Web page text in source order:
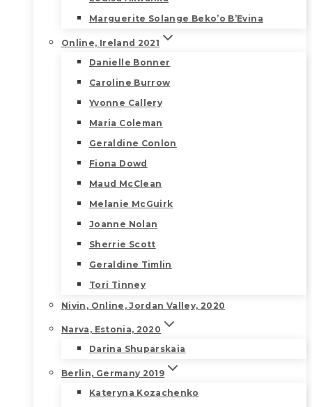
Marguerite Solange Beko’o B’Evina
Online, Ireland 2021
Danielle Bonner
Caroline Burrow
Yvonne Callery
Maria Coleman
Geraldine Conlon
Fiona Dowd
Maud McClean
Melanie McGuirk
Joanne Nolan
Sherrie Scott
Geraldine Timlin
Tori Tinney
Nivin, Online, Jordan Valley, 2020
Narva, Estonia, 2020
Darina Shuparskaia
Berlin, Germany 2019
Kateryna Kozachenko